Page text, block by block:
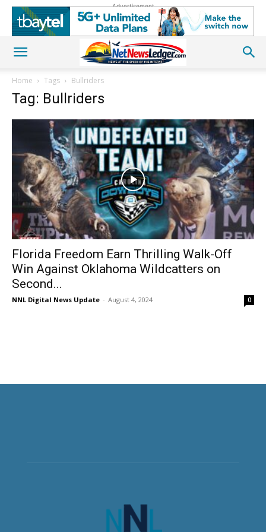
Advertisement
Home Tags Bullriders
Tag: Bullriders
Florida Freedom Earn Thrilling Walk-Off
Win Against Oklahoma Wildcatters on
Second...
NNL Digital News Update - August 4, 2024 0